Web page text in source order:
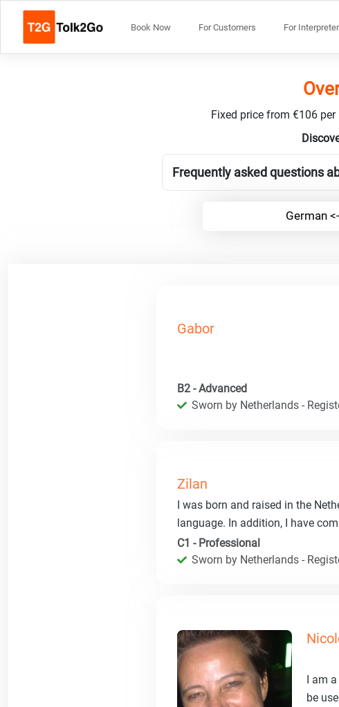
Book Now For Customers For
Fixed price from €106
Frequently asked questions
German
Gabor
B2 - Advanced
Sworn by Netherlands -
Zilan
I was born and raised in the
language. In addition, I have
C1 - Professional
Sworn by Netherlands -
I am
be